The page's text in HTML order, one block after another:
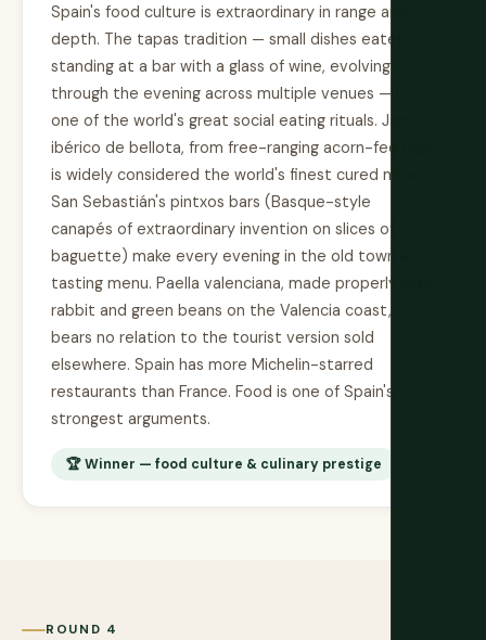
Spain's food culture is extraordinary in range and
depth. The tapas tradition — small dishes eaten
standing at a bar with a glass of wine, evolving
through the evening across multiple venues — is
one of the world's great social eating rituals. Jamón
ibérico de bellota, from free-ranging acorn-fed pigs,
is widely considered the world's finest cured meat.
San Sebastián's pintxos bars (Basque-style
canapés of extraordinary invention on slices of
baguette) make every evening in the old town a
tasting menu. Paella valenciana, made properly with
rabbit and green beans on the Valencia coast,
bears no relation to the tourist version sold
elsewhere. Spain has more Michelin-starred
restaurants than France. Food is one of Spain's
strongest arguments.
🏆 Winner — food culture & culinary prestige
ROUND 4